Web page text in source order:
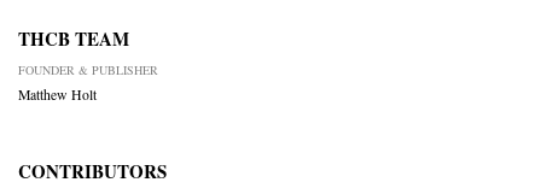
THCB TEAM
FOUNDER & PUBLISHER
Matthew Holt
CONTRIBUTORS